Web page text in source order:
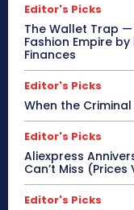
Editor's Picks
The Wallet Trap —
Fashion Empire
Finances
Editor's Picks
When the
Editor's Picks
Aliexpress
Can’t Miss
Editor's Picks